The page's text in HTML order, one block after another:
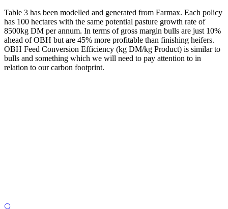
Table 3 has been modelled and generated from Farmax. Each policy
has 100 hectares with the same potential pasture growth rate of
8500kg DM per annum. In terms of gross margin bulls are just 10%
ahead of OBH but are 45% more profitable than finishing heifers.
OBH Feed Conversion Efficiency (kg DM/kg Product) is similar to
bulls and something which we will need to pay attention to in
relation to our carbon footprint.